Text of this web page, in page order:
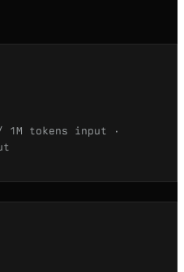
1M tokens input ·